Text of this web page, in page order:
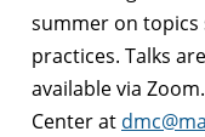
summer on topics
practices. Talks
available via
Center at